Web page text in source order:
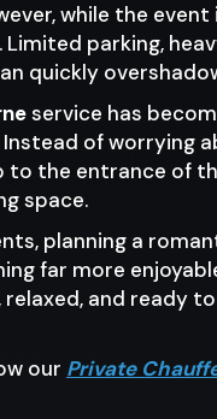
while the
parking,
quickly
service has
of
the entrance of
space.
planning a
far more
and ready
our Private